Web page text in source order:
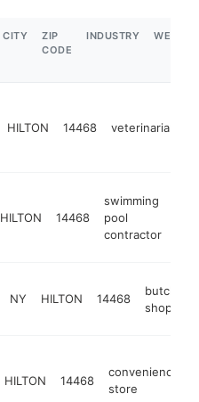
CITY
ZIP
CODE
INDUSTRY
HILTON 14468 veterinarian
HILTON 14468
swimming
pool
contractor
NY HILTON 14468
butcher
shop
HILTON 14468
convenience
store